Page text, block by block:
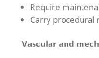
Require
Carry procedural
Vascular and